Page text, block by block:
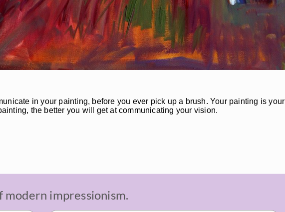
in your painting, before you ever pick up a brush. Your painting is your
the better you will get at communicating your vision.
impressionism.